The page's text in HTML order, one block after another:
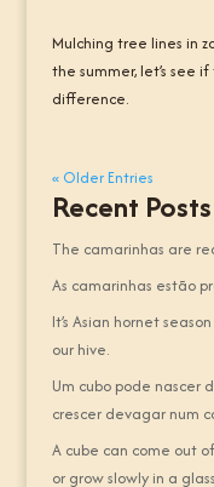
Mulching tree lines in
the summer, let’s see
difference.
« Older Entries
Recent Posts
The camarinhas are
As camarinhas estão
It’s Asian hornet
our hive.
Um cubo pode nascer
crescer devagar num
A cube can come out
or grow slowly in a